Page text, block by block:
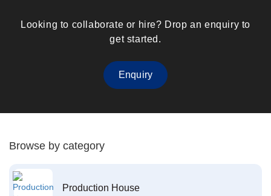
Looking to collaborate or hire? Drop an enquiry to
get started.
Enquiry
Browse by category
Production House